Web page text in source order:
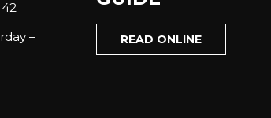
–
READ ONLINE